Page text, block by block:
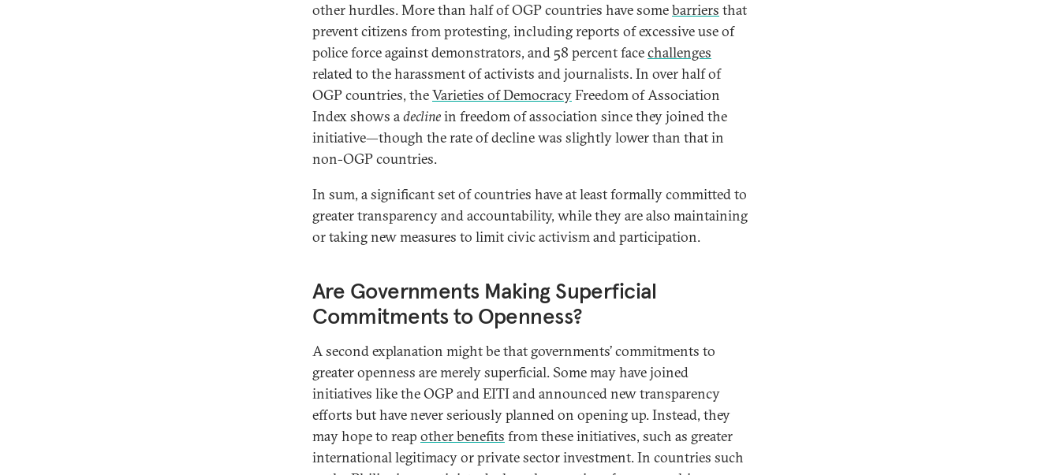
other hurdles. More than half of OGP countries have somebarriers that
prevent citizens from protesting, including reports of excessive use of
police force against demonstrators, and 58 percent facechallenges
related to the harassment of activists and journalists. In over half of
OGP countries, theVarieties of DemocracyFreedom of Association
Index shows adeclinein freedom of association since they joined the
initiative—though the rate of decline was slightly lower than that in
non-OGP countries.
In sum, a significant set of countries have at least formally committed to
greater transparency and accountability, while they are also maintaining
or taking new measures to limit civic activism and participation.
Are Governments Making Superficial
Commitments to Openness?
A second explanation might be that governments’ commitments to
greater openness are merely superficial. Some may have joined
initiatives like the OGP and EITI and announced new transparency
efforts but have never seriously planned on opening up. Instead, they
may hope to reap other benefits from these initiatives, such as greater
international legitimacy or private sector investment. In countries such